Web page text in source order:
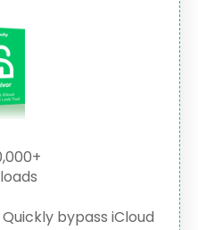
Quickly bypass iCloud